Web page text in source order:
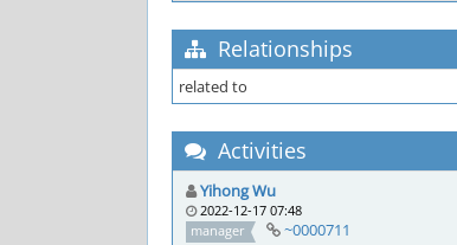
Relationships
related to
Activities
Yihong Wu
2022-12-17 07:48
manager
~0000711